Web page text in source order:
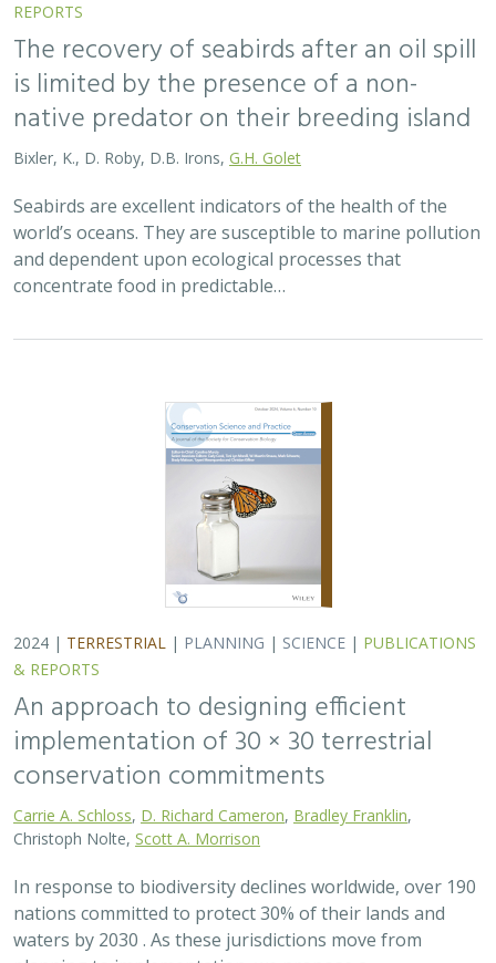
2024 |TERRESTRIAL|PLANNING|SCIENCE|PUBLICATIONS
& REPORTS
An approach to designing efficient
implementation of 30 × 30 terrestrial
D. Richard Cameron,Bradley Franklin
Scott A. Morrison
In response to biodiversity declines worldwide, over 190
nations committed to protect 30% of their lands and
waters by 2030 . As these jurisdictions move from
planning to implementation, we propose a…
2024 |FRESHWATER |TERRESTRIAL|PLANNING |SCIENCE
PUBLICATIONS & REPORTS